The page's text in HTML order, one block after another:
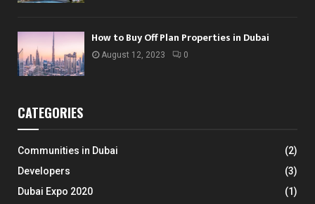
How to Buy Off Plan Properties in Dubai
August 12, 2023 0
CATEGORIES
Communities in Dubai
(2)
Developers
(3)
Dubai Expo 2020
(1)